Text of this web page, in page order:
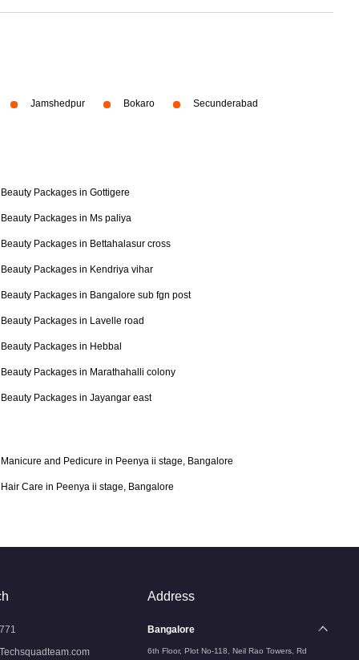
Jamshedpur Bokaro Secunderabad
Beauty Packages in Gottigere
Beauty Packages in Ms paliya
Beauty Packages in Bettahalasur cross
Beauty Packages in Kendriya vihar
Beauty Packages in Bangalore sub fgn post
Beauty Packages in Lavelle road
Beauty Packages in Hebbal
Beauty Packages in Marathahalli colony
Beauty Packages in Jayangar east
Manicure and Pedicure in Peenya ii stage, Bangalore
Hair Care in Peenya ii stage, Bangalore
Address
Bangalore
6th Floor, Plot No-118, Neil Rao Towers, Rd